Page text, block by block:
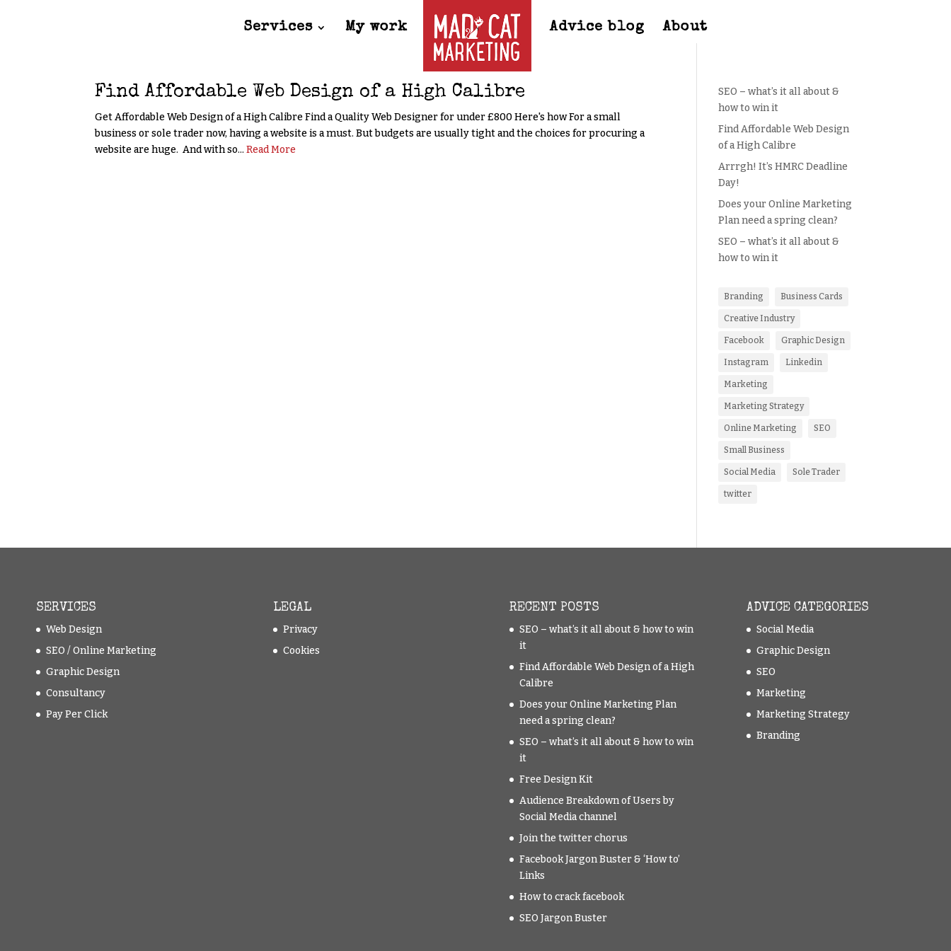
Services My work Advice blog About
Find Affordable Web Design of a High Calibre
Get Affordable Web Design of a High Calibre Find a Quality Web Designer for under £800 Here's how For a small
business or sole trader now, having a website is a must. But budgets are usually tight and the choices for procuring a
website are huge. And with so... Read More
SEO – what’s it all about &
how to win it
Find Affordable Web Design
of a High Calibre
Arrrgh! It’s HMRC Deadline
Day!
Does your Online Marketing
Plan need a spring clean?
SEO – what’s it all about &
how to win it
Branding Business Cards
Creative Industry
Facebook Graphic Design
Instagram Linkedin
Marketing
Marketing Strategy
Online Marketing SEO
Small Business
Social Media Sole Trader
twitter
SERVICES
Web Design
SEO / Online Marketing
Graphic Design
Consultancy
Pay Per Click
LEGAL
Privacy
Cookies
RECENT POSTS
SEO – what’s it all about & how to win
it
Find Affordable Web Design of a High
Calibre
Does your Online Marketing Plan
need a spring clean?
SEO – what’s it all about & how to win
it
Free Design Kit
Audience Breakdown of Users by
Social Media channel
Join the twitter chorus
Facebook Jargon Buster & ‘How to’
Links
How to crack facebook
SEO Jargon Buster
ADVICE CATEGORIES
Social Media
Graphic Design
SEO
Marketing
Marketing Strategy
Branding